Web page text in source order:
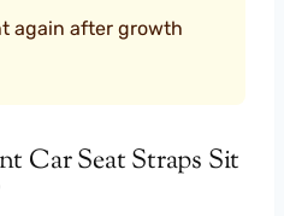
again after growth
Car Seat Straps Sit